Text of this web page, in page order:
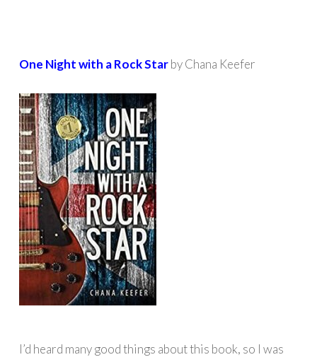
One Night with a Rock Starby Chana Keefer
I’d heard many good things about this book, so I was